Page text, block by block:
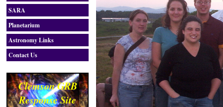
SARA
Planetarium
Astronomy Links
Contact Us
Clemson GRB
Response Site